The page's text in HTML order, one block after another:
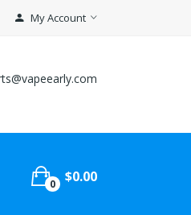
My Account
0 $0.00